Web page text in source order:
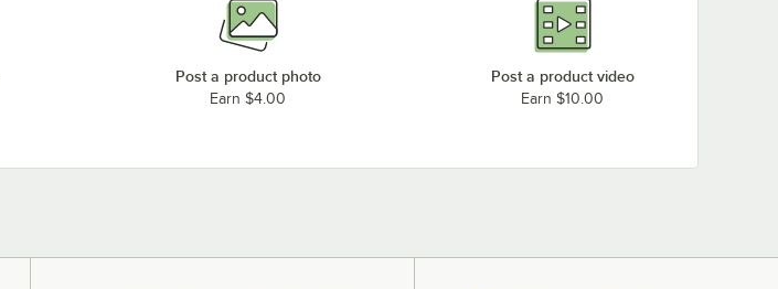
Post a product photo
Earn $4.00
Post a product video
Earn $10.00